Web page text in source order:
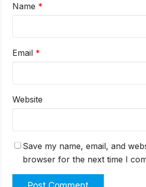
Name *
Email *
Website
Save my name, email, and
browser for the next time I